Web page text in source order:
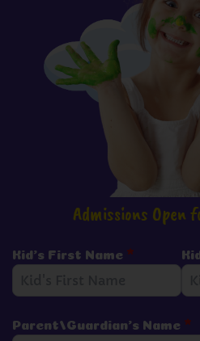
Admissions Open
Kid's First Name *
Parent/Guardian's Name *